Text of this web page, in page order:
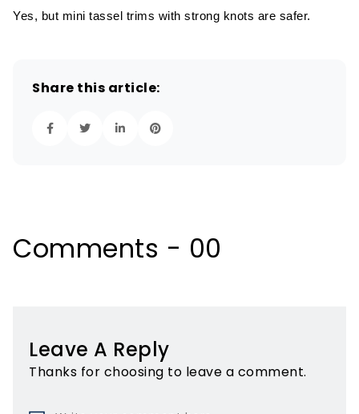
Yes, but mini tassel trims with strong knots are safer.
Share this article:
Comments - 00
Leave A Reply
Thanks for choosing to leave a comment.